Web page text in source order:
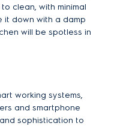
clean, with minimal
it down with a damp
will be spotless in
working systems,
and smartphone
sophistication to